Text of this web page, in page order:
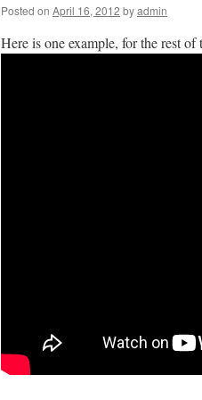
Posted on April 16, 2012 byadmin
Here is one example, for the rest of